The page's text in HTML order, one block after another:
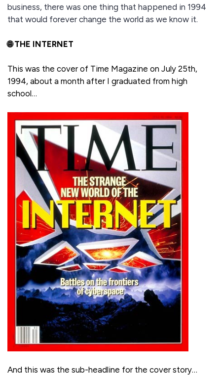
business, there was one thing that happened in 1994
that would forever change the world as we know it.
🌐 THE INTERNET
This was the cover of Time Magazine on July 25th,
1994, about a month after I graduated from high
school…
And this was the sub-headline for the cover story…